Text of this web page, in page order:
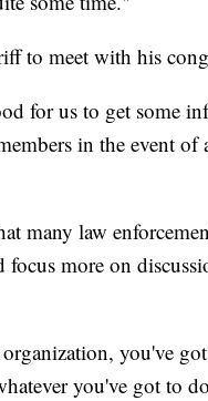
to meet with his
for us to get some
in the event of
many law
more on
you've
you've got to